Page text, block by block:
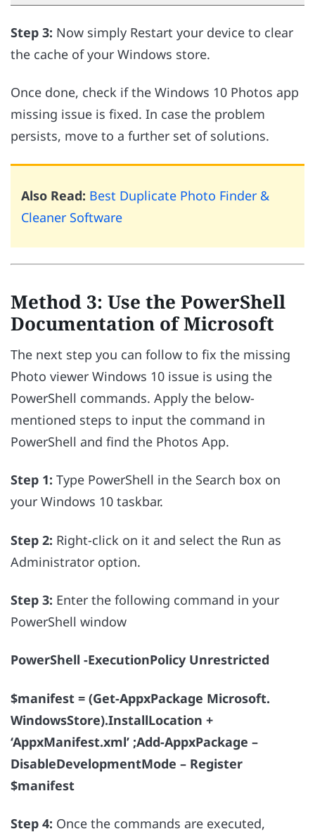
Step 3: Now simply Restart your device to clear
the cache of your Windows store.
Once done, check if the Windows 10 Photos app
missing issue is fixed. In case the problem
persists, move to a further set of solutions.
Also Read: Best Duplicate Photo Finder &
Cleaner Software
Method 3: Use the PowerShell
Documentation of Microsoft
The next step you can follow to fix the missing
Photo viewer Windows 10 issue is using the
PowerShell commands. Apply the below-
mentioned steps to input the command in
PowerShell and find the Photos App.
Step 1: Type PowerShell in the Search box on
your Windows 10 taskbar.
Step 2: Right-click on it and select the Run as
Administrator option.
Step 3: Enter the following command in your
PowerShell window
PowerShell -ExecutionPolicy Unrestricted
$manifest = (Get-AppxPackage Microsoft.
WindowsStore).InstallLocation +
‘AppxManifest.xml’ ;Add-AppxPackage –
DisableDevelopmentMode – Register
$manifest
Step 4: Once the commands are executed,